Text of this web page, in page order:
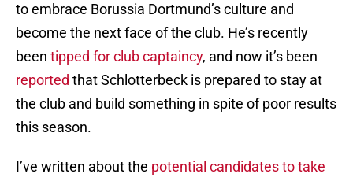
to embrace Borussia Dortmund’s culture and
become the next face of the club. He’s recently
been tipped for club captaincy, and now it’s been
reported that Schlotterbeck is prepared to stay at
the club and build something in spite of poor results
this season.
I’ve written about the potential candidates to take